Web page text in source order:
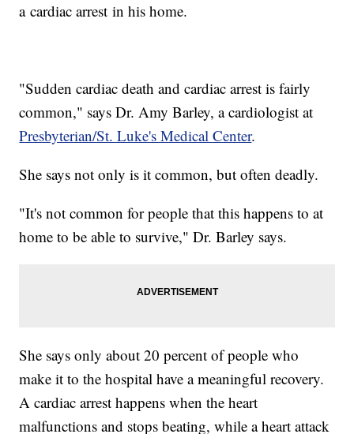
a cardiac arrest in his home.
"Sudden cardiac death and cardiac arrest is fairly
common," says Dr. Amy Barley, a cardiologist at
Presbyterian/St. Luke's Medical Center.
She says not only is it common, but often deadly.
"It's not common for people that this happens to at
home to be able to survive," Dr. Barley says.
She says only about 20 percent of people who
make it to the hospital have a meaningful recovery.
A cardiac arrest happens when the heart
malfunctions and stops beating, while a heart attack